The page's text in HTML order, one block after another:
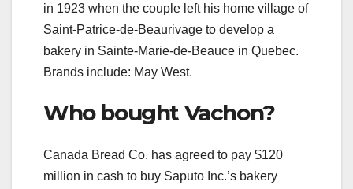
in 1923 when the couple left his home village of
Saint-Patrice-de-Beaurivage to develop a
bakery in Sainte-Marie-de-Beauce in Quebec.
Brands include: May West.
Who bought Vachon?
Canada Bread Co. has agreed to pay $120
million in cash to buy Saputo Inc.’s bakery